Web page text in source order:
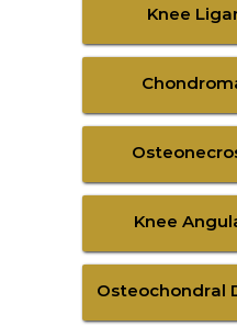
Knee
Knee
Osteochondral